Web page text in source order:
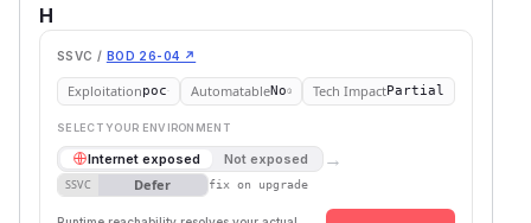
H
SSVC / BOD 26-04 ↗
Exploitationpoc AutomatableNo Tech ImpactPartial
SELECT YOUR ENVIRONMENT
Internet exposed Not exposed →
SSVC Defer fix on upgrade